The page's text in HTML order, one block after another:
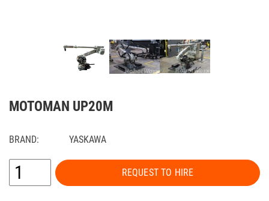
MOTOMAN UP20M
BRAND: YASKAWA
REQUEST TO HIRE